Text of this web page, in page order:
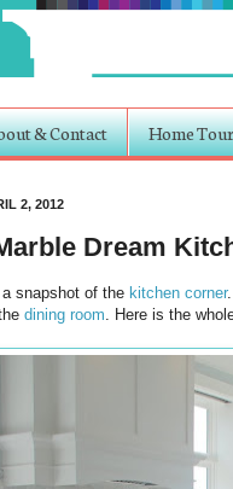
& Contact Home Tour
2, 2012
Dream
snapshot of the kitchen corner
dining room . Here is the